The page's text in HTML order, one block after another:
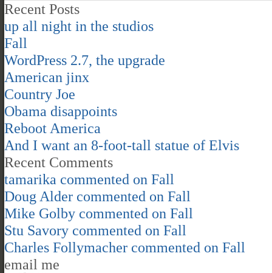
Recent Posts
up all night in the studios
Fall
WordPress 2.7, the upgrade
American jinx
Country Joe
Obama disappoints
Reboot America
And I want an 8-foot-tall statue of Elvis
Recent Comments
tamarika commented on Fall
Doug Alder commented on Fall
Mike Golby commented on Fall
Stu Savory commented on Fall
Charles Follymacher commented on Fall
email me